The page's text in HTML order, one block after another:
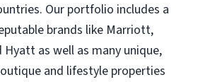
Our portfolio includes a
brands like Marriott,
Hyatt as well as many unique,
and lifestyle properties